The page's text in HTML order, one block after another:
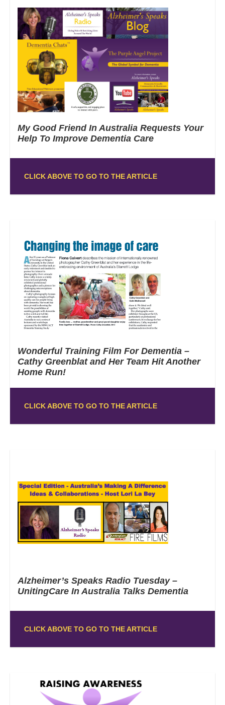
My Good Friend In Australia Requests Your
Help To Improve Dementia Care
CLICK ABOVE TO GO TO THE ARTICLE
Wonderful Training Film For Dementia –
Cathy Greenblat and Her Team Hit Another
Home Run!
CLICK ABOVE TO GO TO THE ARTICLE
Alzheimer’s Speaks Radio Tuesday –
UnitingCare In Australia Talks Dementia
CLICK ABOVE TO GO TO THE ARTICLE